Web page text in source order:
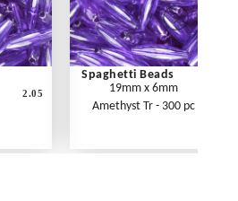
2.05
Spaghetti Beads
19mm x 6mm
Amethyst Tr - 300 pc